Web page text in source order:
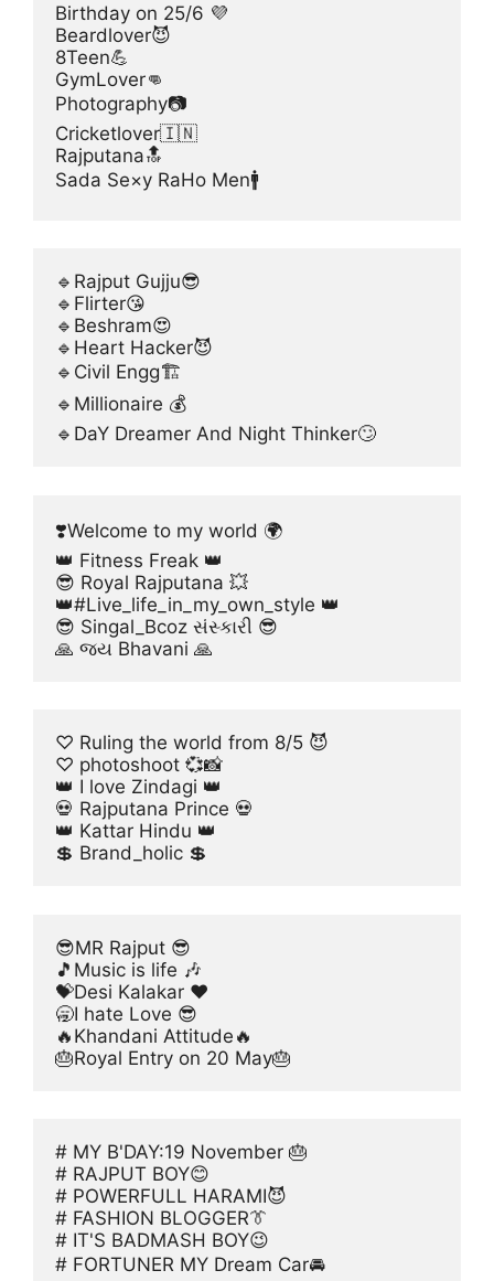
Birthday on 25/6 💜
Beardlover😈
8Teen💪
GymLover👊
Photography📷
Cricketlover🇮🇳
Rajputana🔝
Sada Se×y RaHo Men🚹
🔹Rajput Gujju😎
🔹Flirter😘
🔹Beshram😍
🔹Heart Hacker😈
🔹Civil Engg🏗
🔹Millionaire 💰
🔹DaY Dreamer And Night Thinker🙄
❣️Welcome to my world 🌍
👑 Fitness Freak 👑
😎 Royal Rajputana 💥
👑#Live_life_in_my_own_style 👑
😎 Singal_Bcoz સંસ્કારી 😎
🙏 જય Bhavani 🙏
♡ Ruling the world from 8/5 😈
♡ photoshoot 💞📸
👑 I love Zindagi 👑
💀 Rajputana Prince 💀
👑 Kattar Hindu 👑
💲 Brand_holic 💲
😎MR Rajput 😎
🎵Music is life 🎶
💝Desi Kalakar ♥️
🥱I hate Love 😎
🔥Khandani Attitude🔥
🎂Royal Entry on 20 May🎂
# MY B'DAY:19 November 🎂
# RAJPUT BOY😊
# POWERFULL HARAMI😈
# FASHION BLOGGER👔
# IT'S BADMASH BOY😉
# FORTUNER MY Dream Car🚘